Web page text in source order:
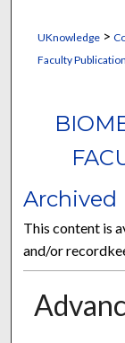
UKnowledge>
Faculty
Archived
This content is
and/or